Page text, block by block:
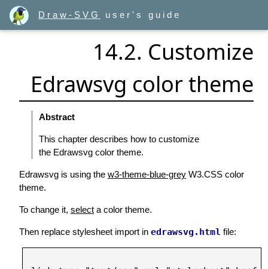
Draw-SVG user's guide
14.2. Customize
Edrawsvg color theme
Abstract
This chapter describes how to customize
the Edrawsvg color theme.
Edrawsvg is using the w3-theme-blue-grey W3.CSS color
theme.
To change it, select a color theme.
Then replace stylesheet import in edrawsvg.html file: